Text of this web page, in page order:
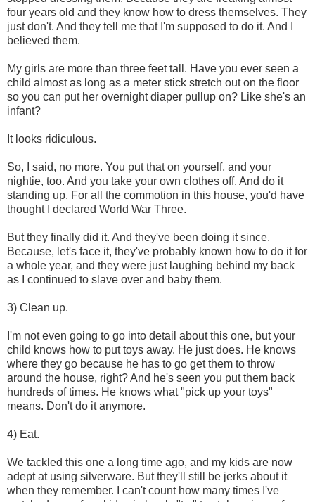
four years old and they know how to dress themselves. They
just don't. And they tell me that I'm supposed to do it. And I
believed them.
My girls are more than three feet tall. Have you ever seen a
child almost as long as a meter stick stretch out on the floor
so you can put her overnight diaper pullup on? Like she's an
infant?
It looks ridiculous.
So, I said, no more. You put that on yourself, and your
nightie, too. And you take your own clothes off. And do it
standing up. For all the commotion in this house, you'd have
thought I declared World War Three.
But they finally did it. And they've been doing it since.
Because, let's face it, they've probably known how to do it for
a whole year, and they were just laughing behind my back
as I continued to slave over and baby them.
3) Clean up.
I'm not even going to go into detail about this one, but your
child knows how to put toys away. He just does. He knows
where they go because he has to go get them to throw
around the house, right? And he's seen you put them back
hundreds of times. He knows what "pick up your toys"
means. Don't do it anymore.
4) Eat.
We tackled this one a long time ago, and my kids are now
adept at using silverware. But they'll still be jerks about it
when they remember. I can't count how many times I've